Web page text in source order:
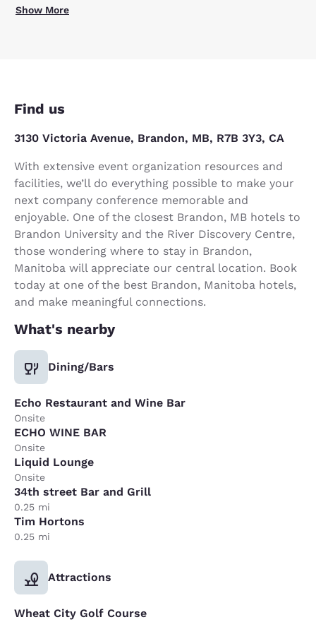
Show More
Find us
3130 Victoria Avenue, Brandon, MB, R7B 3Y3, CA
With extensive event organization resources and
facilities, we’ll do everything possible to make your
next company conference memorable and
enjoyable. One of the closest Brandon, MB hotels to
Brandon University and the River Discovery Centre,
those wondering where to stay in Brandon,
Manitoba will appreciate our central location. Book
today at one of the best Brandon, Manitoba hotels,
and make meaningful connections.
What's nearby
Dining/Bars
Echo Restaurant and Wine Bar
Onsite
ECHO WINE BAR
Onsite
Liquid Lounge
Onsite
34th street Bar and Grill
0.25 mi
Tim Hortons
0.25 mi
Attractions
Wheat City Golf Course